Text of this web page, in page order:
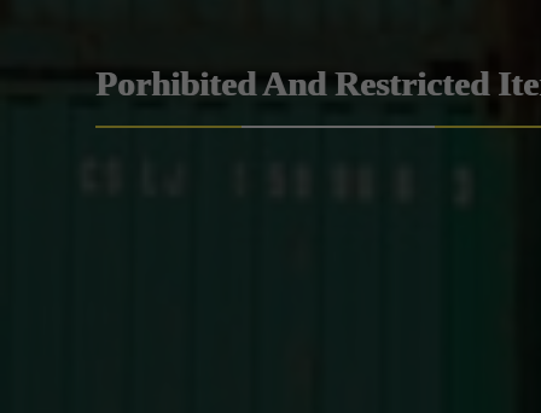
Porhibited And Restricted